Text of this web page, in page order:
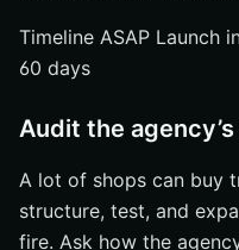
Timeline ASAP Launch
60 days
Audit the
A lot of shops can buy
structure, test, and
fire. Ask how the